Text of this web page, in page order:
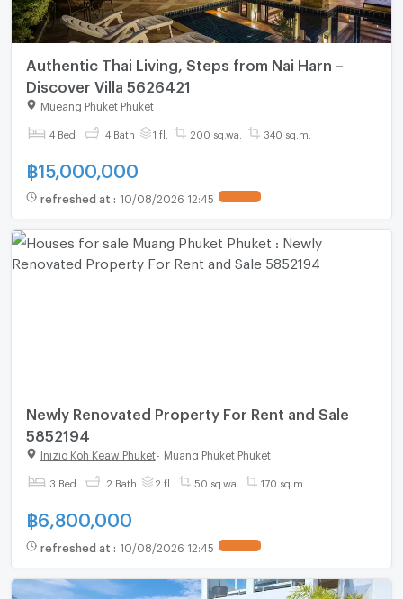
Authentic Thai Living, Steps from Nai Harn –
Discover Villa 5626421
Mueang Phuket Phuket
4 Bed 4 Bath 1 fl. 200 sq.wa. 340 sq.m.
฿15,000,000
refreshed at : 10/08/2026 12:45
Newly Renovated Property For Rent and Sale
5852194
Inizio Koh Keaw Phuket- Muang Phuket Phuket
3 Bed 2 Bath 2 fl. 50 sq.wa. 170 sq.m.
฿6,800,000
refreshed at : 10/08/2026 12:45